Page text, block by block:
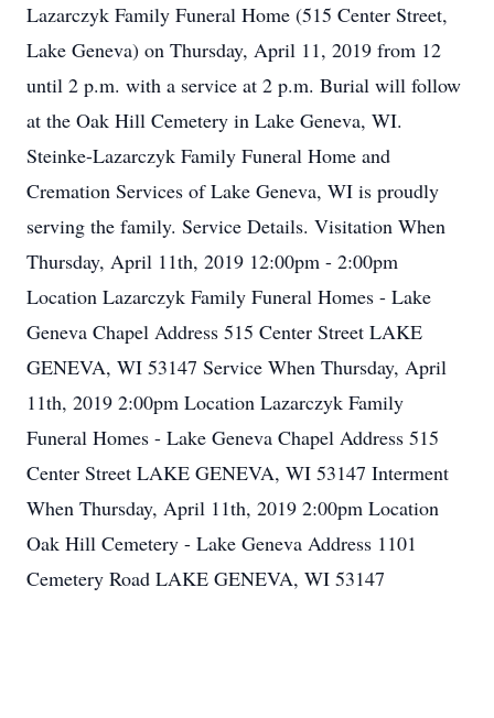
Lazarczyk Family Funeral Home (515 Center Street,
Lake Geneva) on Thursday, April 11, 2019 from 12
until 2 p.m. with a service at 2 p.m. Burial will follow
at the Oak Hill Cemetery in Lake Geneva, WI.
Steinke-Lazarczyk Family Funeral Home and
Cremation Services of Lake Geneva, WI is proudly
serving the family. Service Details. Visitation When
Thursday, April 11th, 2019 12:00pm - 2:00pm
Location Lazarczyk Family Funeral Homes - Lake
Geneva Chapel Address 515 Center Street LAKE
GENEVA, WI 53147 Service When Thursday, April
11th, 2019 2:00pm Location Lazarczyk Family
Funeral Homes - Lake Geneva Chapel Address 515
Center Street LAKE GENEVA, WI 53147 Interment
When Thursday, April 11th, 2019 2:00pm Location
Oak Hill Cemetery - Lake Geneva Address 1101
Cemetery Road LAKE GENEVA, WI 53147